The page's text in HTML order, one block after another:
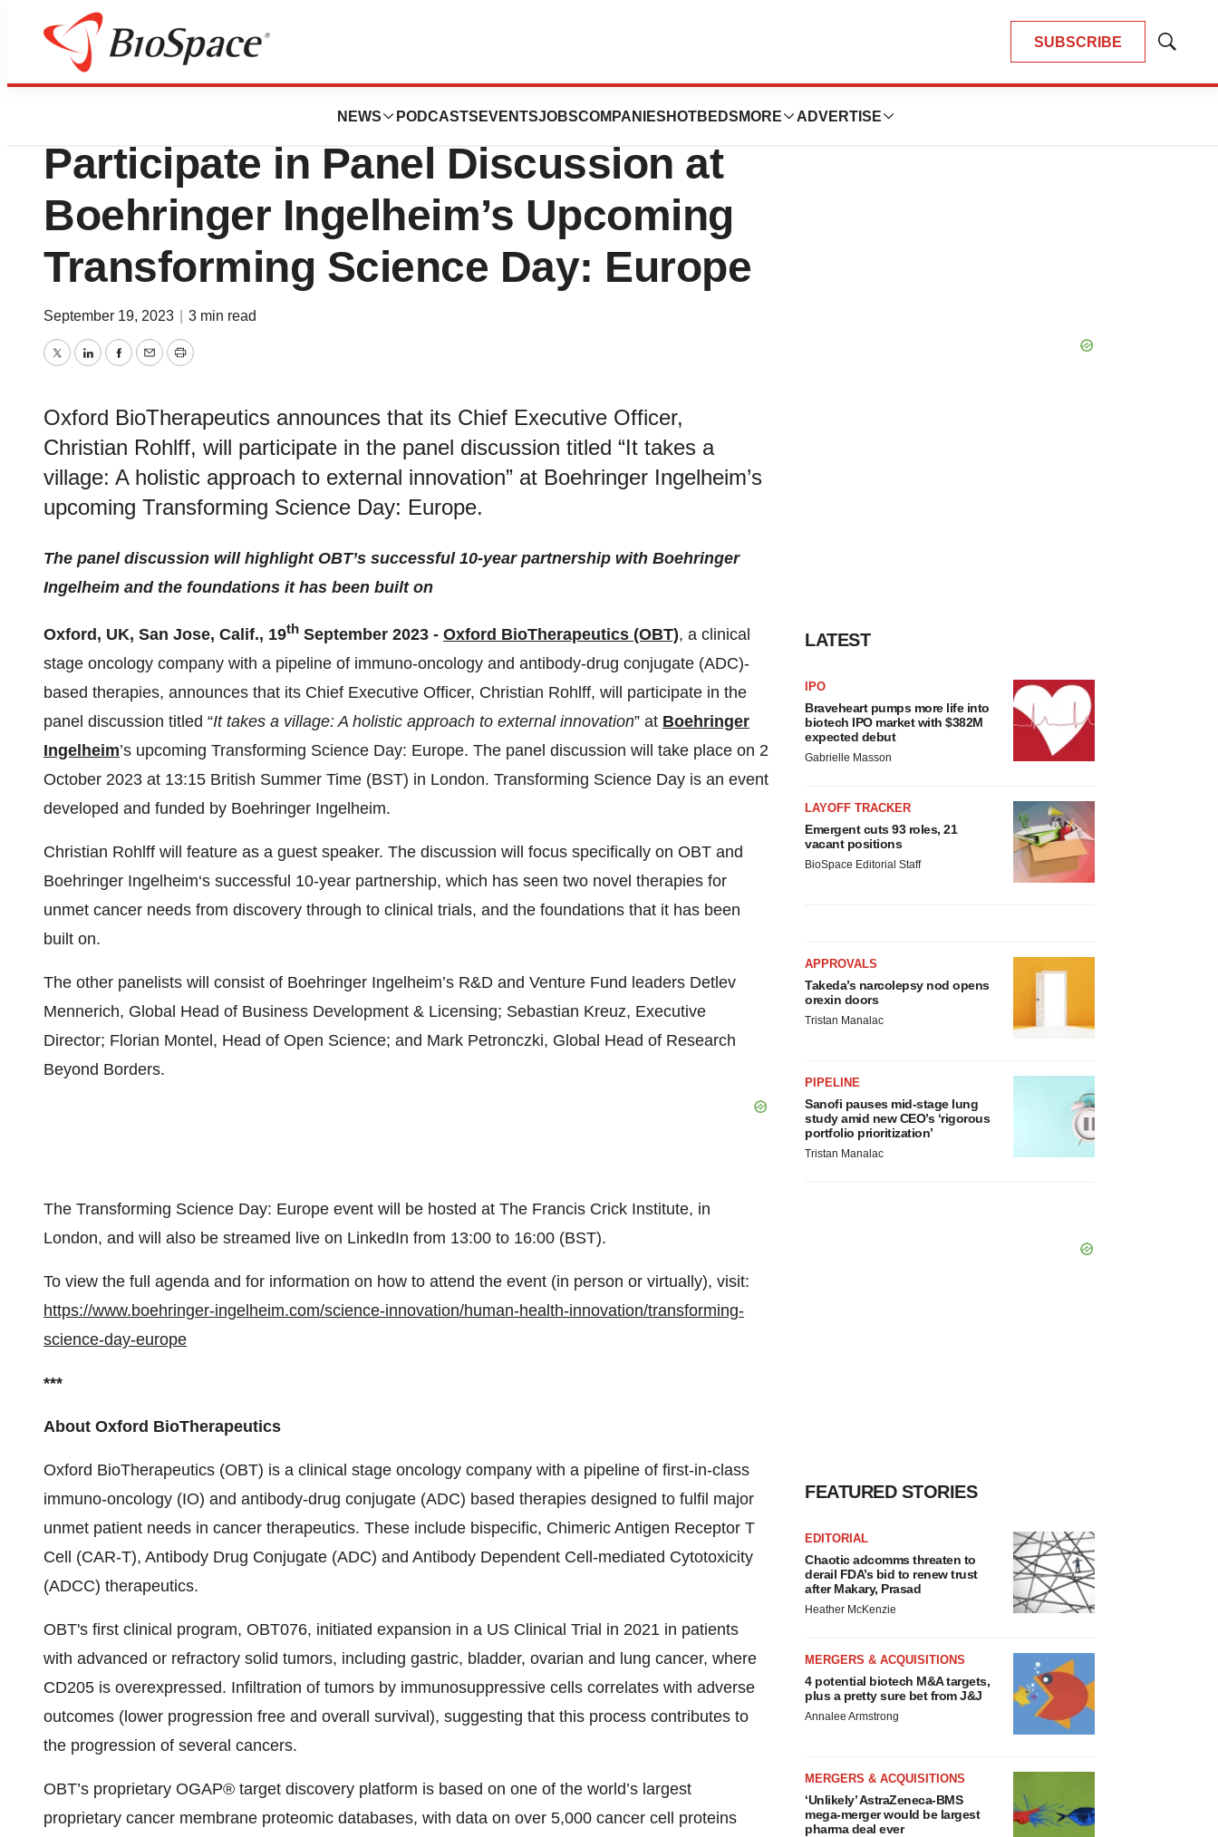
SUBSCRIBE
Show
NEWS PODCASTS EVENTSJOBSCOMPANIES HOTBEDS MORE ADVERTISE
Biotech Bay
Oxford BioTherapeutics to
Participate in Panel Discussion at
Boehringer Ingelheim’s Upcoming
Transforming Science Day: Europe
September 19, 2023 3 min read
TwitterLinkedInFacebook
EmailPrint
Oxford BioTherapeutics announces that its Chief Executive Officer,
Christian Rohlff, will participate in the panel discussion titled “It takes a
village: A holistic approach to external innovation” at Boehringer Ingelheim’s
upcoming Transforming Science Day: Europe.
The panel discussion will highlight OBT’s successful 10-year partnership with Boehringer
Ingelheim and the foundations it has been built on
Oxford, UK, San Jose, Calif., 19th September 2023 - Oxford BioTherapeutics (OBT), a clinical
stage oncology company with a pipeline of immuno-oncology and antibody-drug conjugate (ADC)-
based therapies, announces that its Chief Executive Officer, Christian Rohlff, will participate in the
panel discussion titled “It takes a village: A holistic approach to external innovation” at Boehringer
Ingelheim’s upcoming Transforming Science Day: Europe. The panel discussion will take place on 2
October 2023 at 13:15 British Summer Time (BST) in London. Transforming Science Day is an event
developed and funded by Boehringer Ingelheim.
Christian Rohlff will feature as a guest speaker. The discussion will focus specifically on OBT and
Boehringer Ingelheim‘s successful 10-year partnership, which has seen two novel therapies for
unmet cancer needs from discovery through to clinical trials, and the foundations that it has been
built on.
The other panelists will consist of Boehringer Ingelheim’s R&D and Venture Fund leaders Detlev
Mennerich, Global Head of Business Development & Licensing; Sebastian Kreuz, Executive
Director; Florian Montel, Head of Open Science; and Mark Petronczki, Global Head of Research
Beyond Borders.
The Transforming Science Day: Europe event will be hosted at The Francis Crick Institute, in
London, and will also be streamed live on LinkedIn from 13:00 to 16:00 (BST).
To view the full agenda and for information on how to attend the event (in person or virtually), visit:
https://www.boehringer-ingelheim.com/science-innovation/human-health-innovation/transforming-
science-day-europe
***
About Oxford BioTherapeutics
Oxford BioTherapeutics (OBT) is a clinical stage oncology company with a pipeline of first-in-class
immuno-oncology (IO) and antibody-drug conjugate (ADC) based therapies designed to fulfil major
unmet patient needs in cancer therapeutics. These include bispecific, Chimeric Antigen Receptor T
Cell (CAR-T), Antibody Drug Conjugate (ADC) and Antibody Dependent Cell-mediated Cytotoxicity
(ADCC) therapeutics.
OBT's first clinical program, OBT076, initiated expansion in a US Clinical Trial in 2021 in patients
with advanced or refractory solid tumors, including gastric, bladder, ovarian and lung cancer, where
CD205 is overexpressed. Infiltration of tumors by immunosuppressive cells correlates with adverse
outcomes (lower progression free and overall survival), suggesting that this process contributes to
the progression of several cancers.
OBT’s proprietary OGAP® target discovery platform is based on one of the world’s largest
proprietary cancer membrane proteomic databases, with data on over 5,000 cancer cell proteins
LATEST
IPO
Braveheart pumps more life into
biotech IPO market with $382M
expected debut
Gabrielle Masson
LAYOFF TRACKER
Emergent cuts 93 roles, 21
vacant positions
BioSpace Editorial Staff
APPROVALS
Takeda’s narcolepsy nod opens
orexin doors
Tristan Manalac
PIPELINE
Sanofi pauses mid-stage lung
study amid new CEO’s ‘rigorous
portfolio prioritization’
Tristan Manalac
FEATURED STORIES
EDITORIAL
Chaotic adcomms threaten to
derail FDA’s bid to renew trust
after Makary, Prasad
Heather McKenzie
MERGERS & ACQUISITIONS
4 potential biotech M&A targets,
plus a pretty sure bet from J&J
Annalee Armstrong
MERGERS & ACQUISITIONS
‘Unlikely’ AstraZeneca-BMS
mega-merger would be largest
pharma deal ever